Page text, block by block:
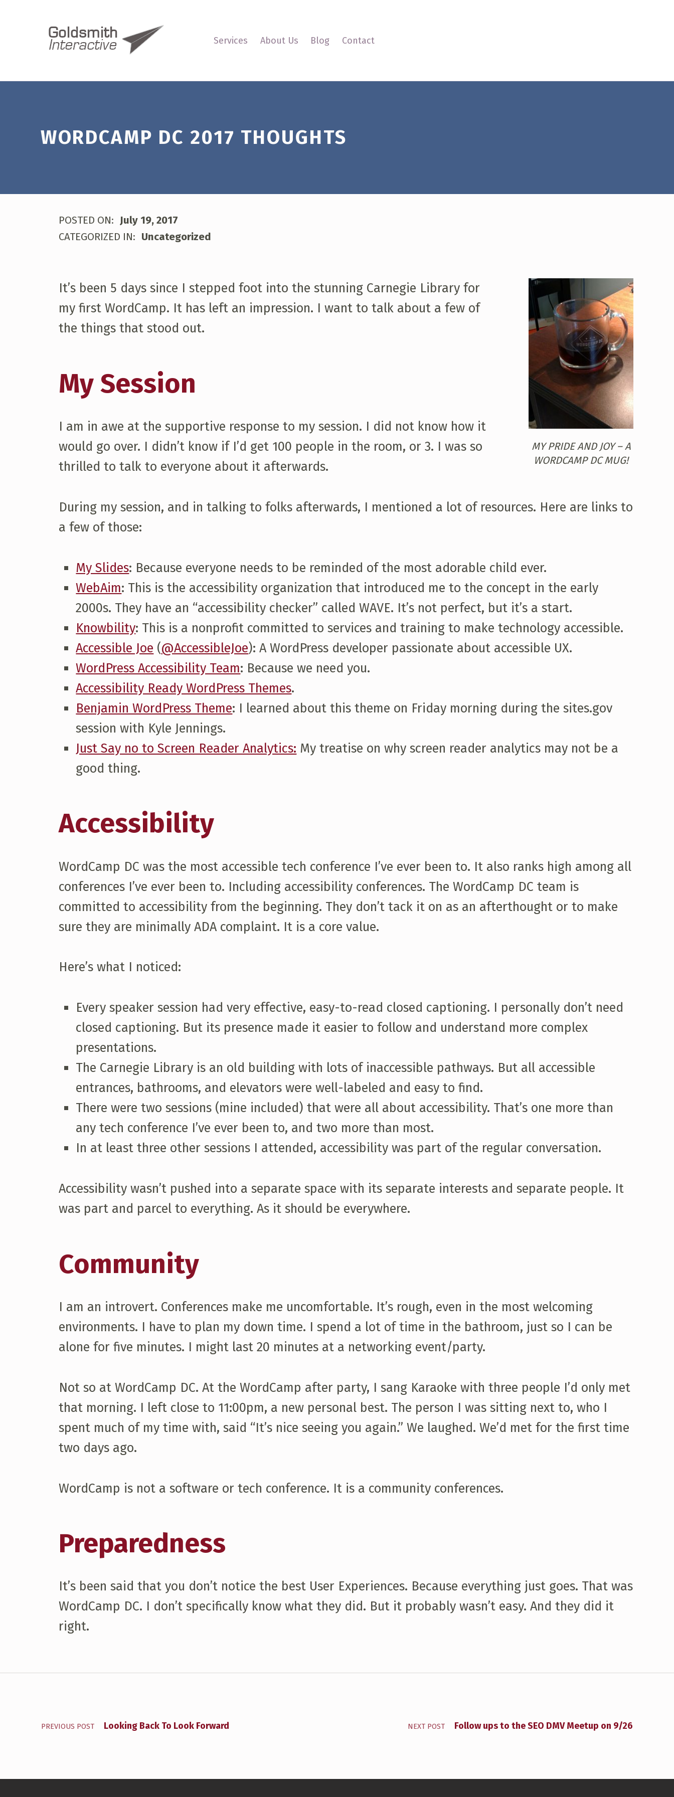
Services About Us Blog Contact
Introduction
WORDCAMP DC 2017 THOUGHTS
W
R
D
A
M
P
D
C
0
7
T
H
O
U
H
T
S
POSTED ON: July 19, 2017
mjgoldsmith
CATEGORIZED IN: Uncategorized
MY PRIDE AND JOY – A
WORDCAMP DC MUG!
It’s been 5 days since I stepped foot into the stunning Carnegie Library for
my first WordCamp. It has left an impression. I want to talk about a few of
the things that stood out.
My Session
I am in awe at the supportive response to my session. I did not know how it
would go over. I didn’t know if I’d get 100 people in the room, or 3. I was so
thrilled to talk to everyone about it afterwards.
During my session, and in talking to folks afterwards, I mentioned a lot of resources. Here are links to
a few of those:
My Slides: Because everyone needs to be reminded of the most adorable child ever.
WebAim: This is the accessibility organization that introduced me to the concept in the early
2000s. They have an “accessibility checker” called WAVE. It’s not perfect, but it’s a start.
Knowbility: This is a nonprofit committed to services and training to make technology accessible.
Accessible Joe (@AccessibleJoe): A WordPress developer passionate about accessible UX.
WordPress Accessibility Team: Because we need you.
Accessibility Ready WordPress Themes.
Benjamin WordPress Theme: I learned about this theme on Friday morning during the sites.gov
session with Kyle Jennings.
Just Say no to Screen Reader Analytics: My treatise on why screen reader analytics may not be a
good thing.
Accessibility
WordCamp DC was the most accessible tech conference I’ve ever been to. It also ranks high among all
conferences I’ve ever been to. Including accessibility conferences. The WordCamp DC team is
committed to accessibility from the beginning. They don’t tack it on as an afterthought or to make
sure they are minimally ADA complaint. It is a core value.
Here’s what I noticed:
Every speaker session had very effective, easy-to-read closed captioning. I personally don’t need
closed captioning. But its presence made it easier to follow and understand more complex
presentations.
The Carnegie Library is an old building with lots of inaccessible pathways. But all accessible
entrances, bathrooms, and elevators were well-labeled and easy to find.
There were two sessions (mine included) that were all about accessibility. That’s one more than
any tech conference I’ve ever been to, and two more than most.
In at least three other sessions I attended, accessibility was part of the regular conversation.
Accessibility wasn’t pushed into a separate space with its separate interests and separate people. It
was part and parcel to everything. As it should be everywhere.
Community
I am an introvert. Conferences make me uncomfortable. It’s rough, even in the most welcoming
environments. I have to plan my down time. I spend a lot of time in the bathroom, just so I can be
alone for five minutes. I might last 20 minutes at a networking event/party.
Not so at WordCamp DC. At the WordCamp after party, I sang Karaoke with three people I’d only met
that morning. I left close to 11:00pm, a new personal best. The person I was sitting next to, who I
spent much of my time with, said “It’s nice seeing you again.” We laughed. We’d met for the first time
two days ago.
WordCamp is not a software or tech conference. It is a community conferences.
Preparedness
It’s been said that you don’t notice the best User Experiences. Because everything just goes. That was
WordCamp DC. I don’t specifically know what they did. But it probably wasn’t easy. And they did it
right.
Skip back to main navigation
Post navigation
PREVIOUS POST Looking Back To Look Forward NEXT POST Follow ups to the SEO DMV Meetup on 9/26